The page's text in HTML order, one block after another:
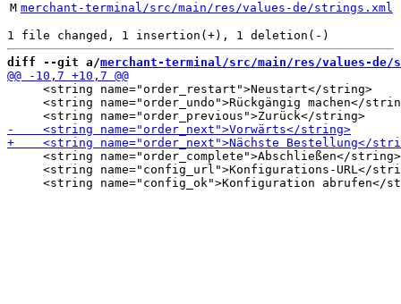
M merchant-terminal/src/main/res/values-de/strings.xml
diff --git a/merchant-terminal/src/main/res/values-de/
     <string name="order_restart">Neustart</string>
<string name="order_undo">Rückgängig machen</
     <string name="order_complete">Abschließen</string>
<string name="config_url">Konfigurations-URL</